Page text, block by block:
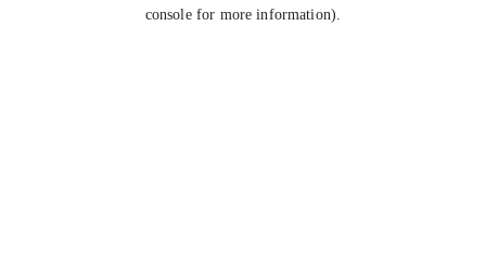
console for more information).